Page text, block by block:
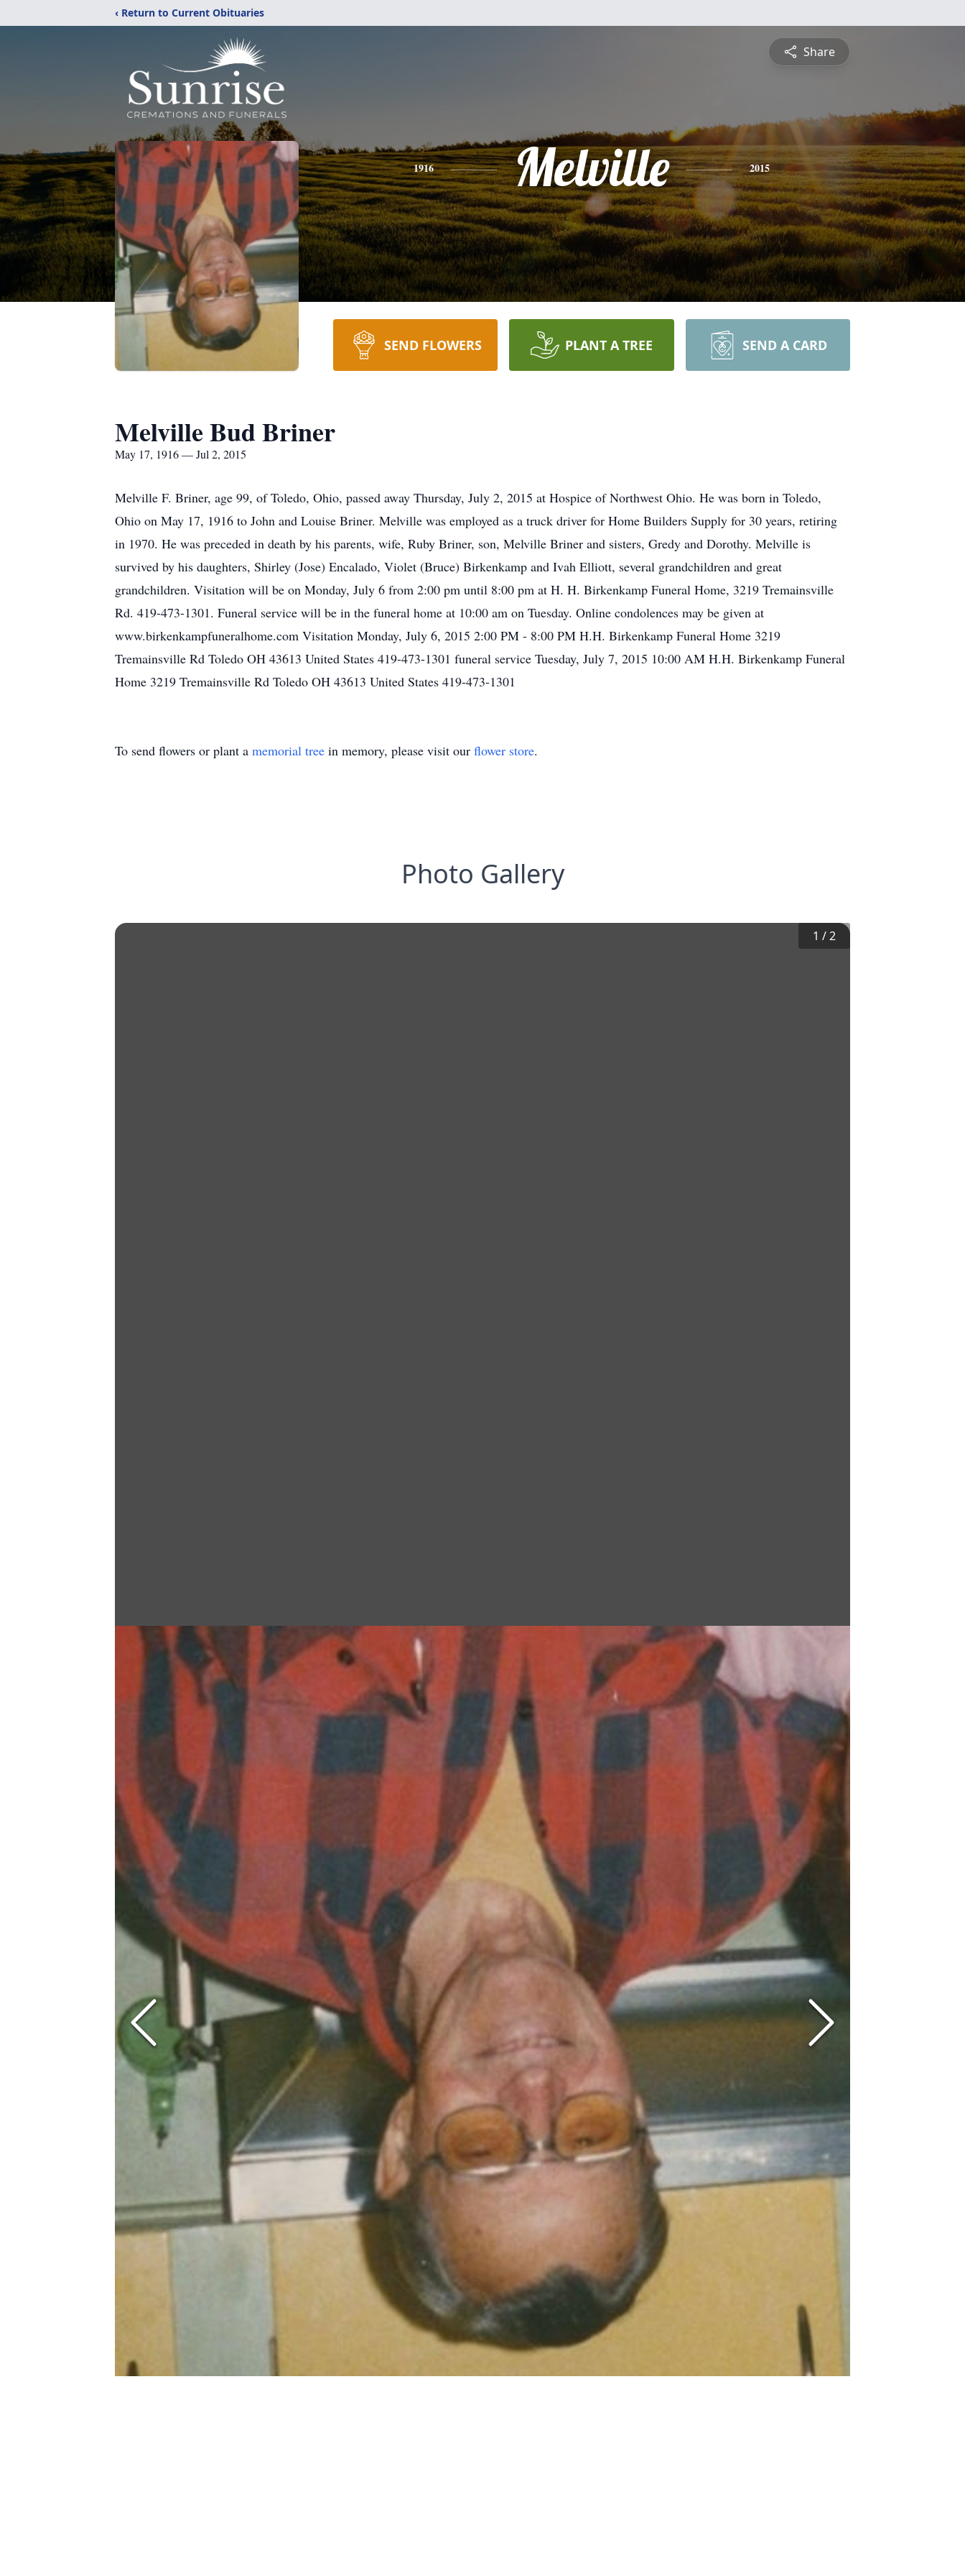
‹ Return to Current Obituaries
Share
1916 Melville 2015
SEND FLOWERS PLANT A TREE SEND A CARD
Melville Bud Briner
May 17, 1916 — Jul 2, 2015
Melville F. Briner, age 99, of Toledo, Ohio, passed away Thursday, July 2, 2015 at Hospice of Northwest Ohio. He was born in Toledo,
Ohio on May 17, 1916 to John and Louise Briner. Melville was employed as a truck driver for Home Builders Supply for 30 years, retiring
in 1970. He was preceded in death by his parents, wife, Ruby Briner, son, Melville Briner and sisters, Gredy and Dorothy. Melville is
survived by his daughters, Shirley (Jose) Encalado, Violet (Bruce) Birkenkamp and Ivah Elliott, several grandchildren and great
grandchildren. Visitation will be on Monday, July 6 from 2:00 pm until 8:00 pm at H. H. Birkenkamp Funeral Home, 3219 Tremainsville
Rd. 419-473-1301. Funeral service will be in the funeral home at 10:00 am on Tuesday. Online condolences may be given at
www.birkenkampfuneralhome.com Visitation Monday, July 6, 2015 2:00 PM - 8:00 PM H.H. Birkenkamp Funeral Home 3219
Tremainsville Rd Toledo OH 43613 United States 419-473-1301 funeral service Tuesday, July 7, 2015 10:00 AM H.H. Birkenkamp Funeral
Home 3219 Tremainsville Rd Toledo OH 43613 United States 419-473-1301
To send flowers or plant a memorial tree in memory, please visit our flower store.
Photo Gallery
1 /2